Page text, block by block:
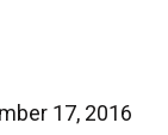
17, 2016